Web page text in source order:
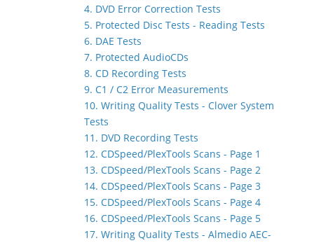
4. DVD Error Correction Tests
5. Protected Disc Tests - Reading Tests
6. DAE Tests
7. Protected AudioCDs
8. CD Recording Tests
9. C1 / C2 Error Measurements
10. Writing Quality Tests - Clover System
Tests
11. DVD Recording Tests
12. CDSpeed/PlexTools Scans - Page 1
13. CDSpeed/PlexTools Scans - Page 2
14. CDSpeed/PlexTools Scans - Page 3
15. CDSpeed/PlexTools Scans - Page 4
16. CDSpeed/PlexTools Scans - Page 5
17. Writing Quality Tests - Almedio AEC-